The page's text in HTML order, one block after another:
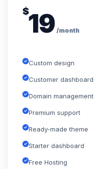
$19 /month
Custom design
Customer dashboard
Domain management
Premium support
Ready-made theme
Starter dashboard
Free Hosting